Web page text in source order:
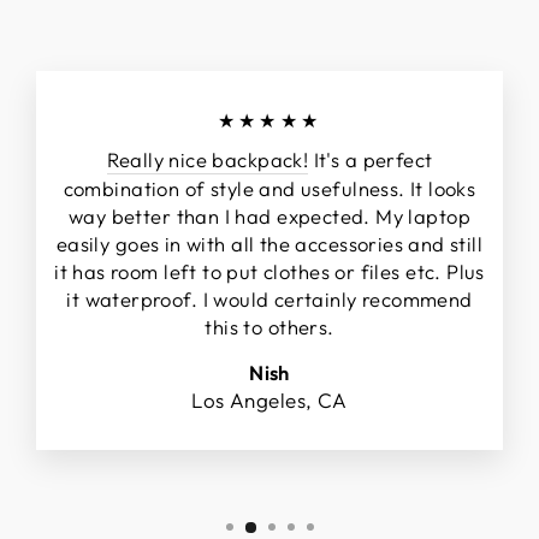
★★★★★
Really nice backpack! It's a perfect
combination of style and usefulness. It looks
way better than I had expected. My laptop
easily goes in with all the accessories and still
it has room left to put clothes or files etc. Plus
it waterproof. I would certainly recommend
this to others.
Nish
Los Angeles, CA